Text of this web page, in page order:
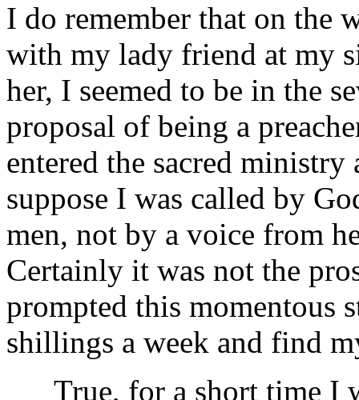
I do remember that on the
with my lady friend at my
her, I seemed to be in the
proposal of being a
entered the sacred
suppose I was called by
men, not by a voice from
Certainly it was not the
prompted this momentous
shillings a week and find
True, for a short time I